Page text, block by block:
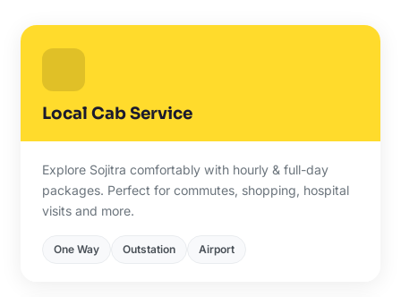
Local Cab Service
Explore Sojitra comfortably with hourly & full-day
packages. Perfect for commutes, shopping, hospital
visits and more.
One Way Outstation Airport